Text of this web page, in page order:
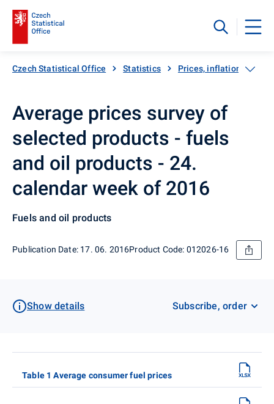
Czech Statistical Office Statistics Prices, inflation
Average prices survey of
selected products - fuels
and oil products - 24.
calendar week of 2016
Fuels and oil products
Publication Date: 17. 06. 2016Product Code: 012026-16
Show details Subscribe, order
Table 1 Average consumer fuel prices